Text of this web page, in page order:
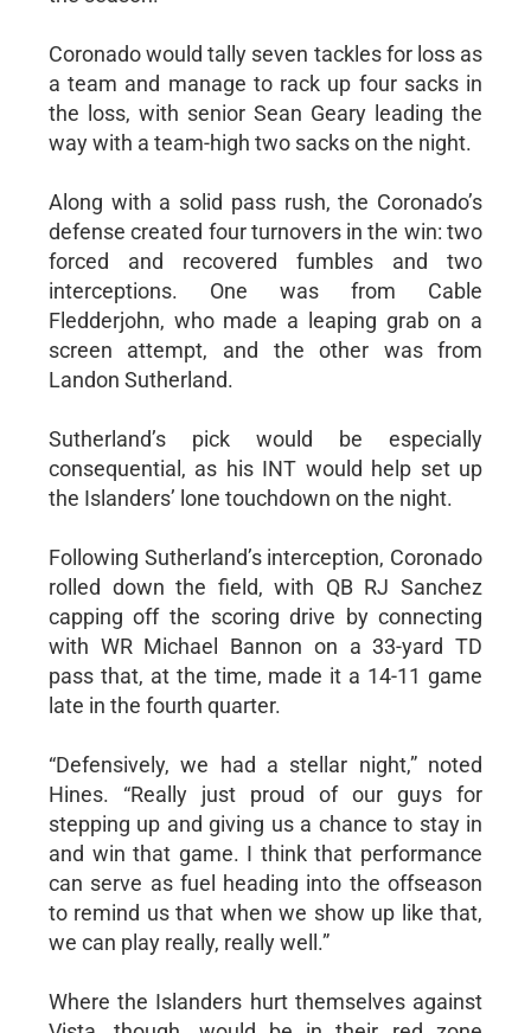
Coronado would tally seven tackles for loss as
a team and manage to rack up four sacks in
the loss, with senior Sean Geary leading the
way with a team-high two sacks on the night.
Along with a solid pass rush, the Coronado’s
defense created four turnovers in the win: two
forced and recovered fumbles and two
interceptions. One was from Cable
Fledderjohn, who made a leaping grab on a
screen attempt, and the other was from
Landon Sutherland.
Sutherland’s pick would be especially
consequential, as his INT would help set up
the Islanders’ lone touchdown on the night.
Following Sutherland’s interception, Coronado
rolled down the field, with QB RJ Sanchez
capping off the scoring drive by connecting
with WR Michael Bannon on a 33-yard TD
pass that, at the time, made it a 14-11 game
late in the fourth quarter.
“Defensively, we had a stellar night,” noted
Hines. “Really just proud of our guys for
stepping up and giving us a chance to stay in
and win that game. I think that performance
can serve as fuel heading into the offseason
to remind us that when we show up like that,
we can play really, really well.”
Where the Islanders hurt themselves against